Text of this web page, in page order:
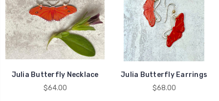
Julia Butterfly Necklace
$64.00
Julia Butterfly Earrings
$68.00